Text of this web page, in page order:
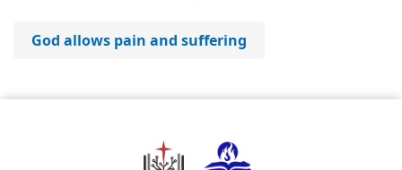
God allows pain and suffering